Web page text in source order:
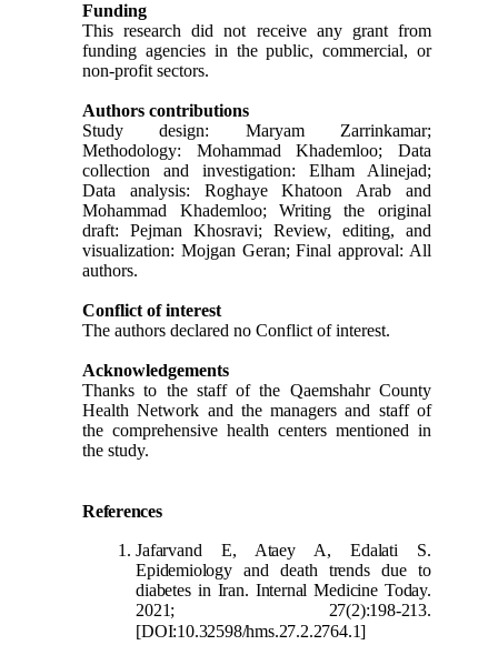
Funding
This research did not receive any grant from
funding agencies in the public, commercial, or
non-profit sectors.
Authors contributions
Study design: Maryam Zarrinkamar;
Methodology: Mohammad Khademloo; Data
collection and investigation: Elham Alinejad;
Data analysis: Roghaye Khatoon Arab and
Mohammad Khademloo; Writing the original
draft: Pejman Khosravi; Review, editing, and
visualization: Mojgan Geran; Final approval: All
authors.
Conflict of interest
The authors declared no Conflict of interest.
Acknowledgements
Thanks to the staff of the Qaemshahr County
Health Network and the managers and staff of
the comprehensive health centers mentioned in
the study.
References
Jafarvand E, Ataey A, Edalati S.
Epidemiology and death trends due to
diabetes in Iran. Internal Medicine Today.
2021; 27(2):198-213.
[DOI:10.32598/hms.27.2.2764.1]